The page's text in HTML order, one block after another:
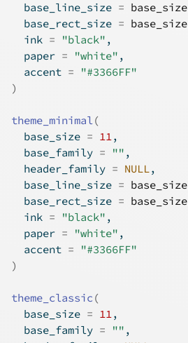
  base_line_size
= base_size
  base_rect_size
= base_size
  ink
= "black" ,
  paper
= "white" ,
  accent
=
"#3366FF"
)
theme_minimal(
  base_size
= 11,
  base_family
= "" ,
  header_family
= NULL,
  base_line_size
= base_size
  base_rect_size
= base_size
  ink
= "black" ,
  paper
= "white" ,
  accent
=
"#3366FF"
)
theme_classic (
  base_size
= 11,
  base_family
= "" ,